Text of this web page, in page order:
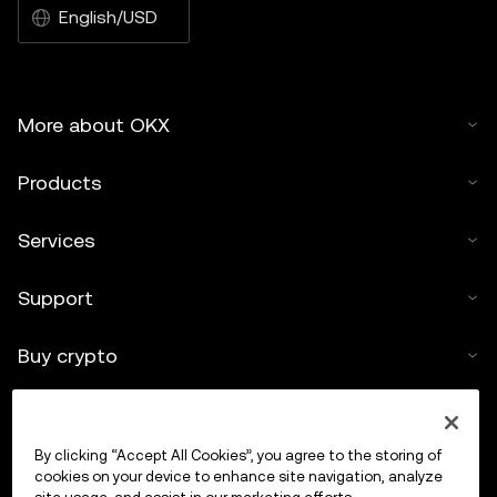
English/USD
More about OKX
Products
Services
Support
Buy crypto
Trade
By clicking “Accept All Cookies”, you agree to the storing of
cookies on your device to enhance site navigation, analyze